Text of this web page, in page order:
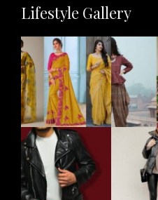
Lifestyle Gallery